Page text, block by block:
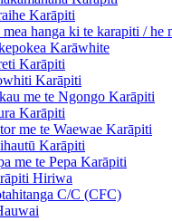
Karāpiti
mea hanga ki te karapiti / he
Karāwhite
Karāpiti
Karāpiti
me te Ngongo Karāpiti
Karāpiti
me te Waewae Karāpiti
Karāpiti
me te Pepa Karāpiti
Hiriwa
C/C (CFC)